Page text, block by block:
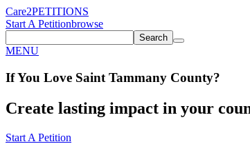
Care2PETITIONS
Start A Petitionbrowse
Search
MENU
If You Love Saint Tammany County?
Create lasting impact in your
Start A Petition